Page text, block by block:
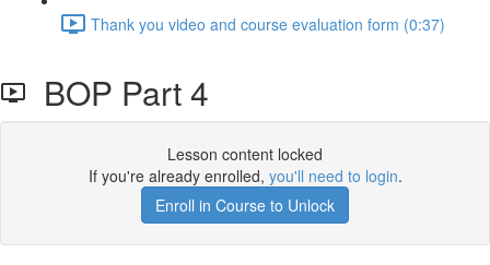
Thank you video and course evaluation form (0:37)
BOP Part 4
Lesson content locked
If you're already enrolled, you'll need to login.
Enroll in Course to Unlock